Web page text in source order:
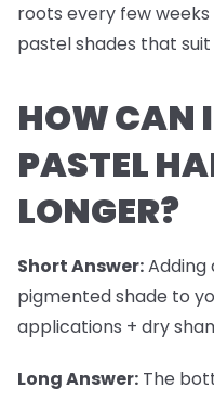
roots every few
pastel shades that
HOW CAN
PASTEL
LONGER?
Short Answer:Adding
pigmented shade to
applications + dry
Long Answer: The